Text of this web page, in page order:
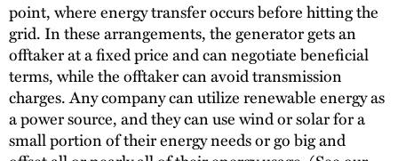
point, where energy transfer occurs before hitting the
grid. In these arrangements, the generator gets an
offtaker at a fixed price and can negotiate beneficial
terms, while the offtaker can avoid transmission
charges. Any company can utilize renewable energy as
a power source, and they can use wind or solar for a
small portion of their energy needs or go big and